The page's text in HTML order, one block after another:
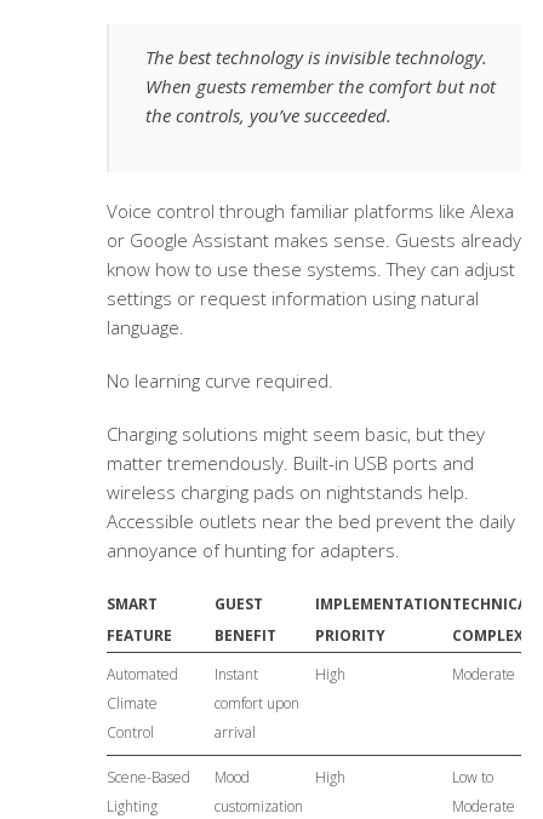
The best technology is invisible technology.
When guests remember the comfort but not
the controls, you’ve succeeded.
Voice control through familiar platforms like Alexa
or Google Assistant makes sense. Guests already
know how to use these systems. They can adjust
settings or request information using natural
language.
No learning curve required.
Charging solutions might seem basic, but they
matter tremendously. Built-in USB ports and
wireless charging pads on nightstands help.
Accessible outlets near the bed prevent the daily
annoyance of hunting for adapters.
SMART
FEATURE
GUEST
BENEFIT
IMPLEMENTATION
PRIORITY
TECHNICAL
Automated
Climate
Control
Instant
comfort upon
arrival
High Moderate
Scene-Based
Lighting
Mood
customization
High
Low to
Moderate